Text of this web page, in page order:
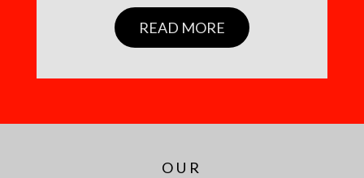
READ MORE
OUR